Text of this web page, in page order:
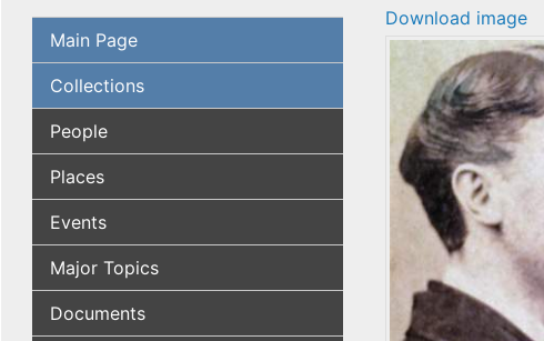
Main Page
Collections
People
Places
Events
Major Topics
Documents
Download image